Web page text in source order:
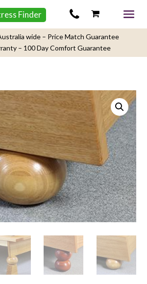
Finder
wide – Price Match Guarantee
– 100 Day Comfort Guarantee